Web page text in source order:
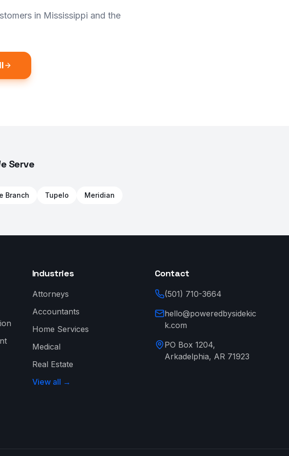
in Mississippi and the
Serve
Branch Tupelo Meridian
Industries
Attorneys
Accountants
Home Services
Medical
Real Estate
View all →
Contact
(501) 710-3664
hello@poweredbysidekic
k.com
PO Box 1204,
Arkadelphia, AR 71923